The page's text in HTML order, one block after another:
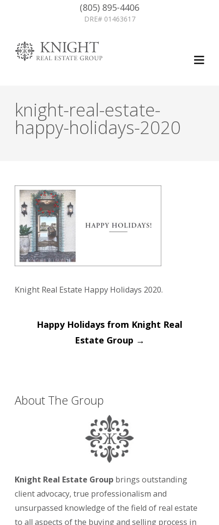
(805) 895-4406
DRE# 01463617
knight-real-estate-
happy-holidays-2020
Knight Real Estate Happy Holidays 2020.
Post
navigation
Happy Holidays from Knight Real
Estate Group →
About The Group
Knight Real Estate Group brings outstanding
client advocacy, true professionalism and
unsurpassed knowledge of the field of real estate
to all aspects of the buying and selling process in